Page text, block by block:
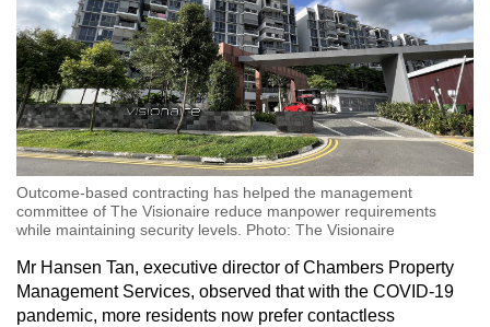
Word Search
Spot as many words as you can
Show Less
Outcome-based contracting has helped the management
committee of The Visionaire reduce manpower requirements
while maintaining security levels. Photo: The Visionaire
Mr Hansen Tan, executive director of Chambers Property
Management Services, observed that with the COVID-19
pandemic, more residents now prefer contactless